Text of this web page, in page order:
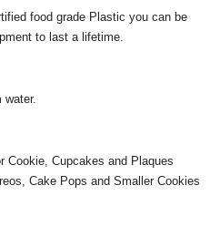
food grade Plastic you can be
to last a lifetime.
Cookie, Cupcakes and Plaques
Cake Pops and Smaller Cookies